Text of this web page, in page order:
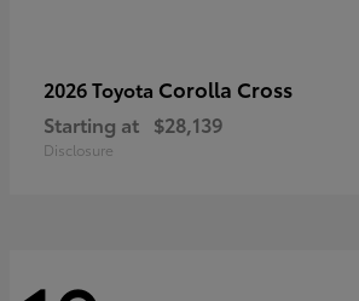
2026 Toyota Corolla Cross
Starting at $28,139
Disclosure